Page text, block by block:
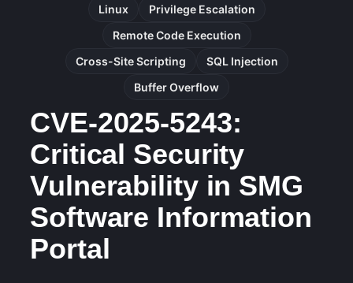
Linux
Privilege Escalation
Remote Code Execution
Cross-Site Scripting
SQL Injection
Buffer Overflow
CVE-2025-5243:
Critical Security
Vulnerability in SMG
Software Information
Portal